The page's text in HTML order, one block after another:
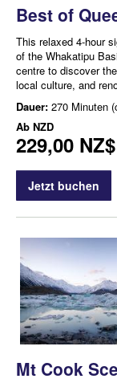
Best of
This relaxed 4-hour
of the Whakatipu
centre to discover
local culture, and
Dauer: 270 Minuten
Ab NZD
229,00 NZ$
Jetzt buchen
Mt Cook